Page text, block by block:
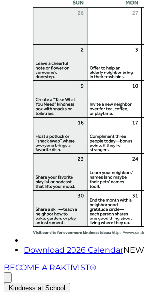
Download 2026 CalendarNEW
BECOME A RAKTIVIST®
Kindness at School